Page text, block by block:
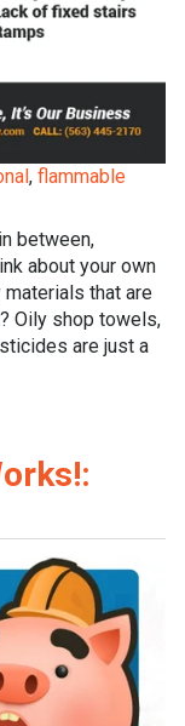
, flammable
between,
about your own
that are
Oily shop towels,
are just a